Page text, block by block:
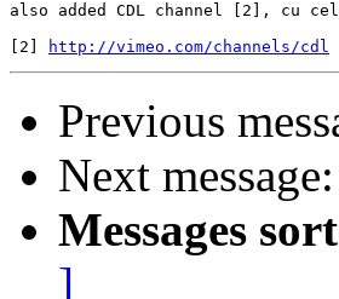
also added CDL channel [2], cu
[2]
http://vimeo.com/channels/cdl
Previous
Next message:
Messages
]